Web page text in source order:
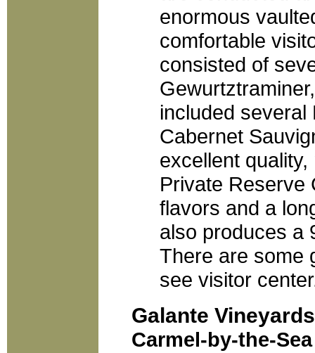
enormous
comfortable
consisted of
included several
Cabernet
excellent
Private Reserve
flavors and a
also produces a
There are some
see visitor
Galante Vineyards
Carmel-by-the-